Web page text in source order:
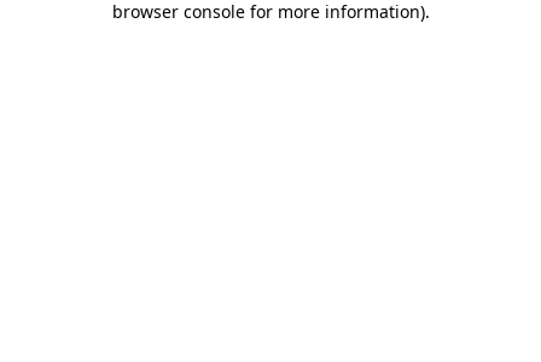
browser console for more information).